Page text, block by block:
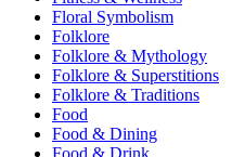
Floral Symbolism
Folklore
Folklore & Mythology
Folklore & Superstitions
Folklore & Traditions
Food
Food & Dining